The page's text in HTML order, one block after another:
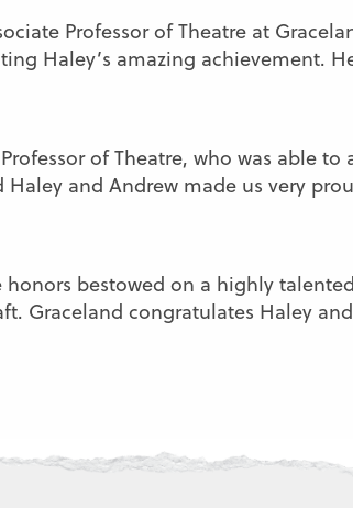
Professor of Theatre at
Haley’s amazing achievement.
of Theatre, who was able
and Andrew made us very
honors bestowed on a highly
Graceland congratulates Haley